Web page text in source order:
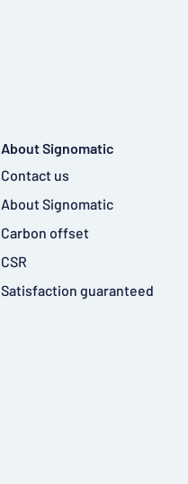
About Signomatic
Contact us
About Signomatic
Carbon offset
CSR
Satisfaction guaranteed